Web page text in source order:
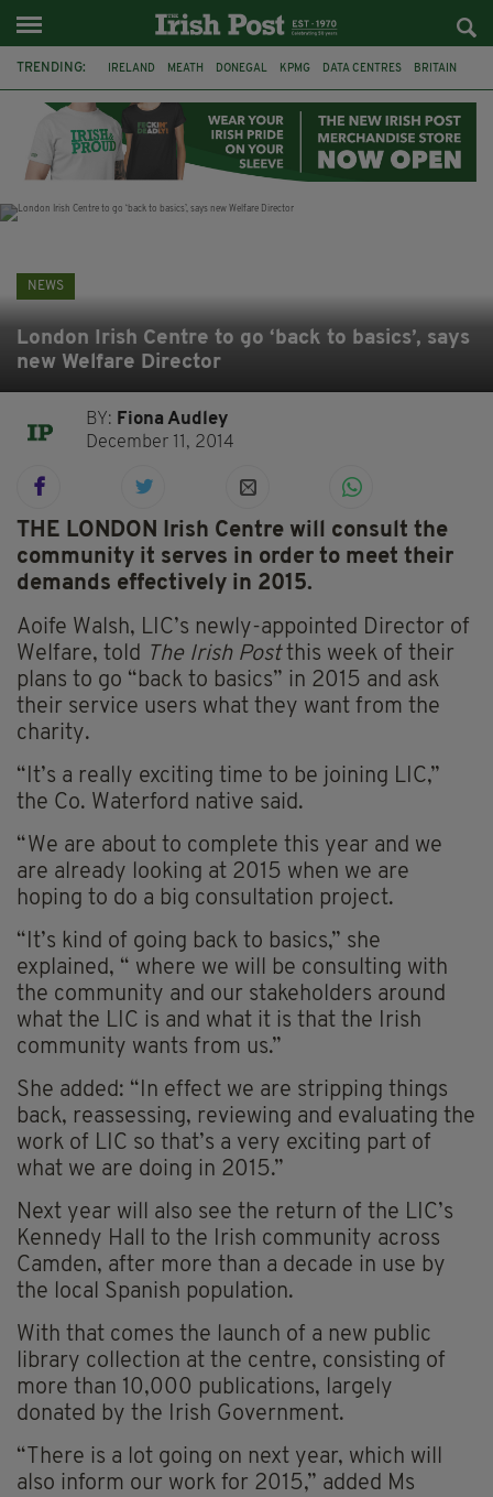
TRENDING: IRELAND MEATH DONEGAL KPMG DATA CENTRES BRITAIN
IRISH OAK TREE WHISKEY CASKS
NEWS
London Irish Centre to go ‘back to basics’, says
new Welfare Director
BY: Fiona Audley
December 11, 2014
THE LONDON Irish Centre will consult the
community it serves in order to meet their
demands effectively in 2015.
Aoife Walsh, LIC’s newly-appointed Director of
Welfare, told The Irish Postthis week of their
plans to go “back to basics” in 2015 and ask
their service users what they want from the
charity.
“It’s a really exciting time to be joining LIC,”
the Co. Waterford native said.
“We are about to complete this year and we
are already looking at 2015 when we are
hoping to do a big consultation project.
“It’s kind of going back to basics,” she
explained, “ where we will be consulting with
the community and our stakeholders around
what the LIC is and what it is that the Irish
community wants from us.”
She added: “In effect we are stripping things
back, reassessing, reviewing and evaluating the
work of LIC so that’s a very exciting part of
what we are doing in 2015.”
Next year will also see the return of the LIC’s
Kennedy Hall to the Irish community across
Camden, after more than a decade in use by
the local Spanish population.
With that comes the launch of a new public
library collection at the centre, consisting of
more than 10,000 publications, largely
donated by the Irish Government.
“There is a lot going on next year, which will
also inform our work for 2015,” added Ms